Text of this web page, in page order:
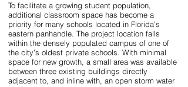
To facilitate a growing student population,
additional classroom space has become a
priority for many schools located in Florida’s
eastern panhandle. The project location falls
within the densely populated campus of one of
the city’s oldest private schools. With minimal
space for new growth, a small area was available
between three existing buildings directly
adjacent to, and inline with, an open storm water